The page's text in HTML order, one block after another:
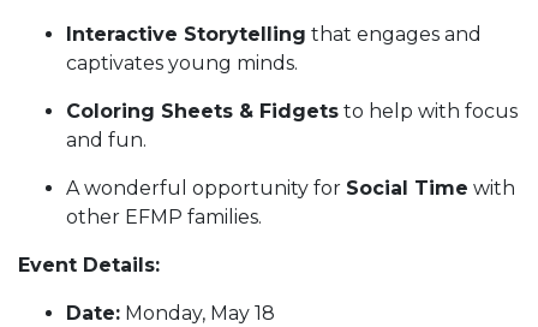
Interactive Storytelling that engages and
captivates young minds.
Coloring Sheets & Fidgets to help with focus
and fun.
A wonderful opportunity for Social Time with
other EFMP families.
Event Details:
Date: Monday, May 18